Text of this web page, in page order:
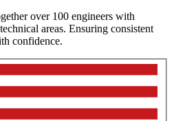
over 100 engineers with
areas. Ensuring consistent
confidence.